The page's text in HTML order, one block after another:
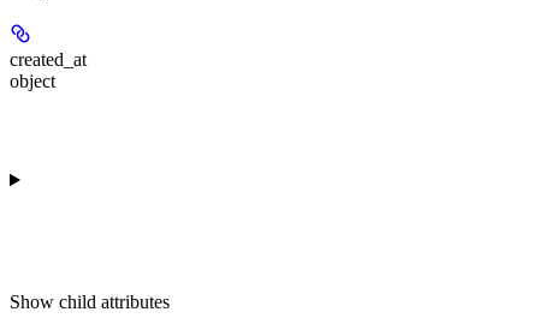
created_at
object
Show child attributes